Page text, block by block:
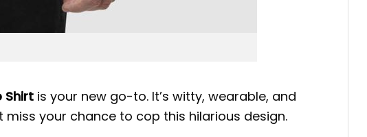
Shirt is your new go-to. It’s witty, wearable, and
your chance to cop this hilarious design.